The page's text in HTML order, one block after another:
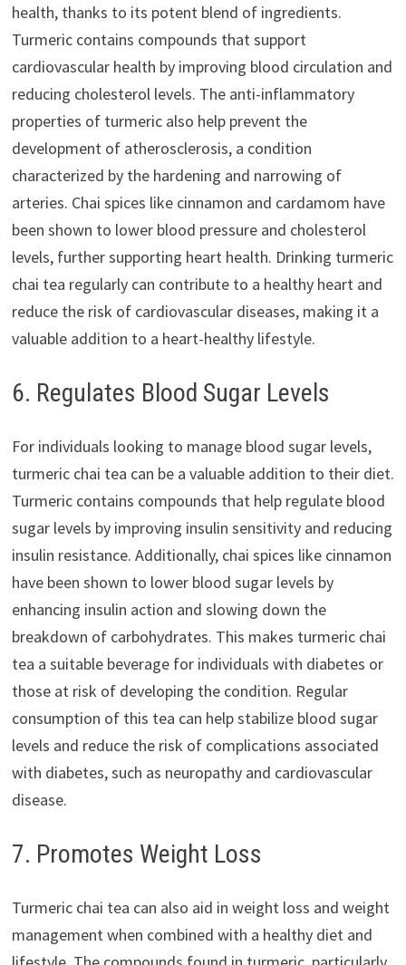
health, thanks to its potent blend of ingredients.
Turmeric contains compounds that support
cardiovascular health by improving blood circulation and
reducing cholesterol levels. The anti-inflammatory
properties of turmeric also help prevent the
development of atherosclerosis, a condition
characterized by the hardening and narrowing of
arteries. Chai spices like cinnamon and cardamom have
been shown to lower blood pressure and cholesterol
levels, further supporting heart health. Drinking turmeric
chai tea regularly can contribute to a healthy heart and
reduce the risk of cardiovascular diseases, making it a
valuable addition to a heart-healthy lifestyle.
6. Regulates Blood Sugar Levels
For individuals looking to manage blood sugar levels,
turmeric chai tea can be a valuable addition to their diet.
Turmeric contains compounds that help regulate blood
sugar levels by improving insulin sensitivity and reducing
insulin resistance. Additionally, chai spices like cinnamon
have been shown to lower blood sugar levels by
enhancing insulin action and slowing down the
breakdown of carbohydrates. This makes turmeric chai
tea a suitable beverage for individuals with diabetes or
those at risk of developing the condition. Regular
consumption of this tea can help stabilize blood sugar
levels and reduce the risk of complications associated
with diabetes, such as neuropathy and cardiovascular
disease.
7. Promotes Weight Loss
Turmeric chai tea can also aid in weight loss and weight
management when combined with a healthy diet and